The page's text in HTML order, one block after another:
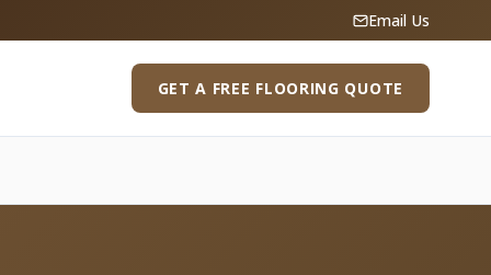
Email Us
GET A FREE FLOORING QUOTE